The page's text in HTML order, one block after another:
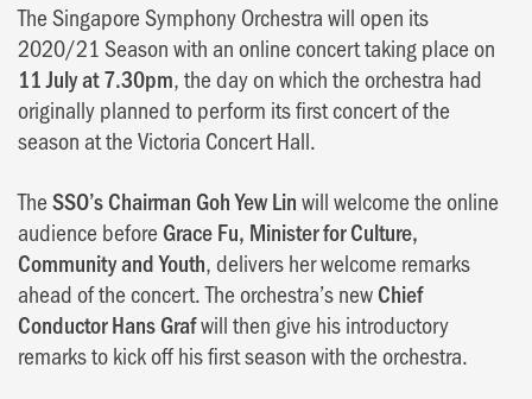
The Singapore Symphony Orchestra will open its
2020/21 Season with an online concert taking place on
11 July at 7.30pm, the day on which the orchestra had
originally planned to perform its first concert of the
season at the Victoria Concert Hall.
TheSSO’s Chairman Goh Yew Linwill welcome the online
audience beforeGrace Fu, Minister for Culture,
Community and Youth, delivers her welcome remarks
ahead of the concert. The orchestra’s newChief
Conductor Hans Grafwill then give his introductory
remarks to kick off his first season with the orchestra.